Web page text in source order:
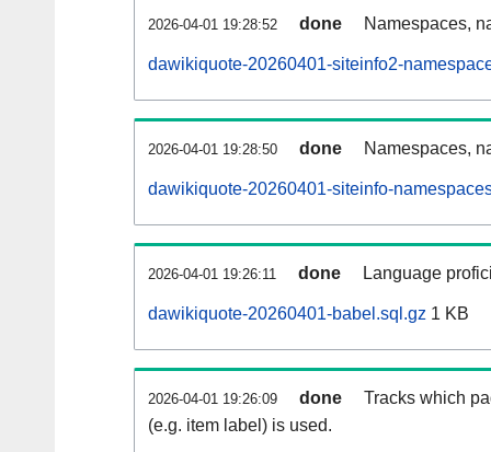
2026-04-01 19:28:52 done Namespaces,
dawikiquote-20260401-siteinfo2-
2026-04-01 19:28:50 done Namespaces,
dawikiquote-20260401-siteinfo-
2026-04-01 19:26:11 done Language
dawikiquote-20260401-babel.sql.gz 1 KB
2026-04-01 19:26:09 done
Tracks which
(e.g. item label) is used.